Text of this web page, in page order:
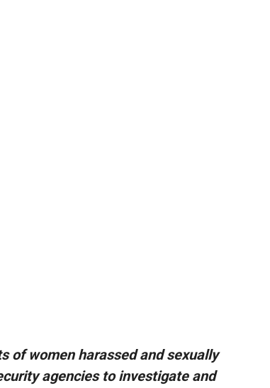
of women harassed and sexually
agencies to investigate and